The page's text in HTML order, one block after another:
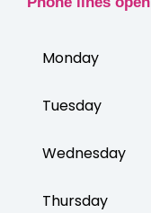
Monday
Tuesday
Wednesday
Thursday